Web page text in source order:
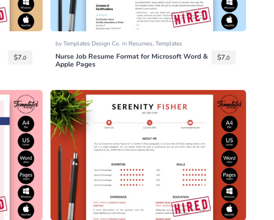
$7.0
byTemplates Design Co. in Resumes, Templates
Nurse Job Resume Format for Microsoft Word &
Apple Pages
$7.0